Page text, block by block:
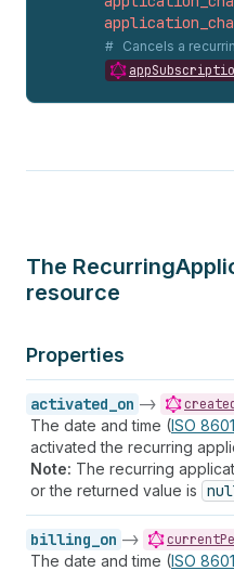
application_
Cancels a
The
resource
Properties
activated_on ->
The date and time (ISO 8601
activated the recurring
Note: The recurring
or the returned value is
billing_on ->
The date and time (ISO 8601